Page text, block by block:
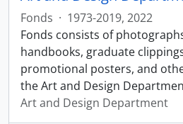
Fonds · 1973-2019, 2022
Fonds consists of
handbooks, graduate
promotional posters, and
the Art and Design
Art and Design Department